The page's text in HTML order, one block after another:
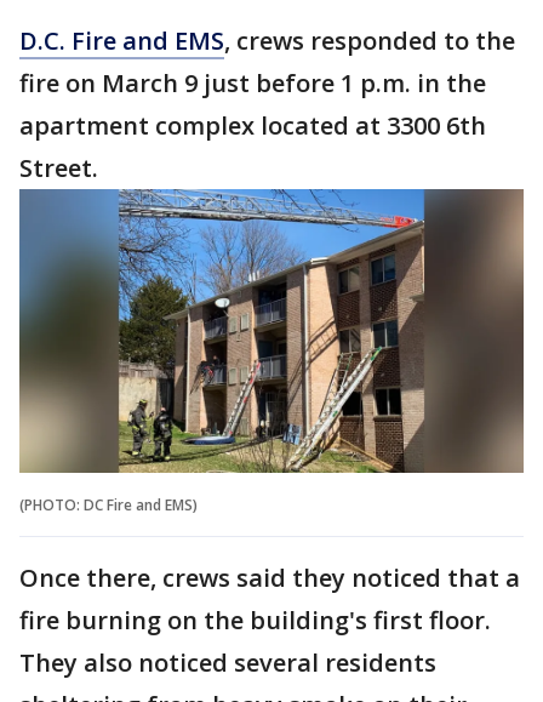
D.C. Fire and EMS, crews responded to the
fire on March 9 just before 1 p.m. in the
apartment complex located at 3300 6th
Street.
(PHOTO: DC Fire and EMS)
Once there, crews said they noticed that a
fire burning on the building's first floor.
They also noticed several residents